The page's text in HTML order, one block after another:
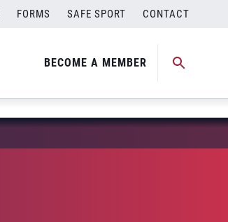
FORMS SAFE SPORT CONTACT
BECOME A MEMBER